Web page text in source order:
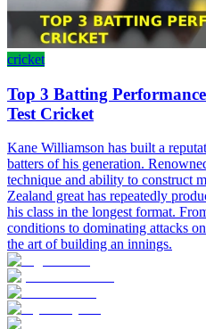
cricket
Top 3 Batting
Test Cricket
Kane Williamson has built a
batters of his generation.
technique and ability to construct
Zealand great has repeatedly
his class in the longest format.
conditions to dominating attacks
the art of building an innings.